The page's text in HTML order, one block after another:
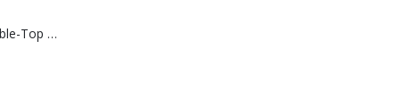
Rechargeable Table-Top Fan with Rotating Desk Stand, Compact & Portable, Type-C